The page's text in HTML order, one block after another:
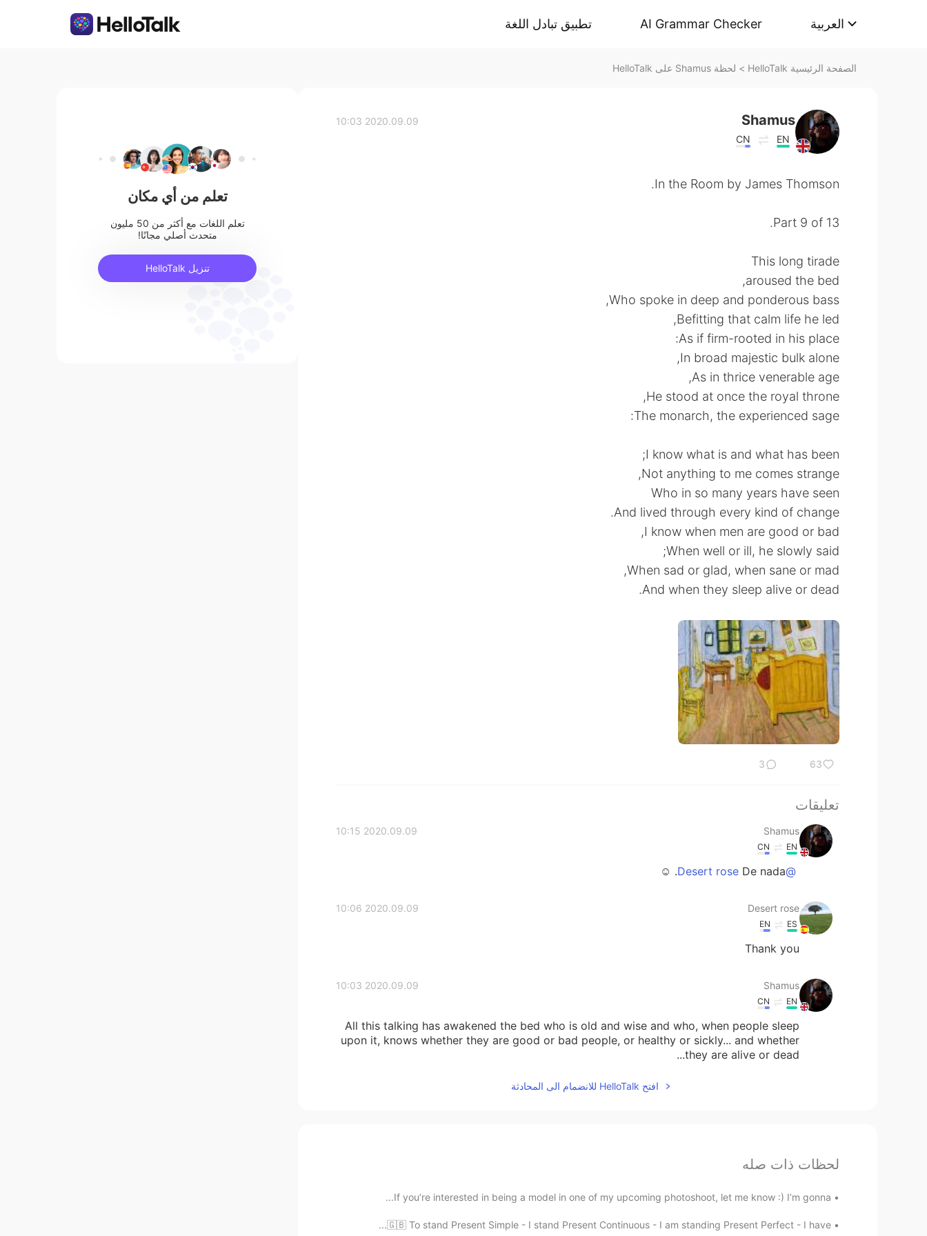
تطبيق تبادل اللغة AI Grammar Checker العربية
الصفحة الرئيسية HelloTalk > لحظة Shamus على HelloTalk
Shamus
EN
CN
2020.09.09 10:03
In the Room by James Thomson.
Part 9 of 13.
This long tirade
aroused the bed,
Who spoke in deep and ponderous bass,
Befitting that calm life he led,
As if firm-rooted in his place:
In broad majestic bulk alone,
As in thrice venerable age,
He stood at once the royal throne,
The monarch, the experienced sage:
I know what is and what has been;
Not anything to me comes strange,
Who in so many years have seen
And lived through every kind of change.
I know when men are good or bad,
When well or ill, he slowly said;
When sad or glad, when sane or mad,
And when they sleep alive or dead.
63
3
تعليقات
Shamus
2020.09.09 10:15
EN
CN
@Desert rose
De nada. ☺
Desert rose
2020.09.09 10:06
ES
EN
Thank you
Shamus
2020.09.09 10:03
EN
CN
All this talking has awakened the bed who is old and wise and who, when people sleep
upon it, knows whether they are good or bad people, or healthy or sickly... and whether
they are alive or dead...
افتح HelloTalk للانضمام الى المحادثة
لحظات ذات صله
If you’re interested in being a model in one of my upcoming photoshoot, let me know :) I’m gonna...
🇬🇧 To stand Present Simple - I stand Present Continuous - I am standing Present Perfect - I have...
تعلم من أي مكان
تعلم اللغات مع أكثر من 50 مليون
متحدث أصلي مجانًا!
تنزيل HelloTalk